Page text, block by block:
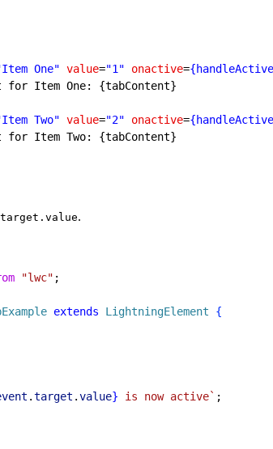
One" value="1" onactive=
for Item One: {tabContent}
Two" value="2" onactive=
for Item Two: {tabContent}
.
"lwc" ;
extends LightningElement
{
.target .value} is now active` ;